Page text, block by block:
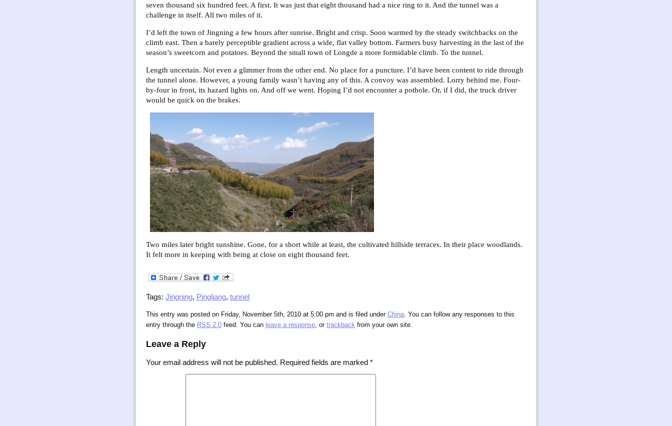
seven thousand six hundred feet. A first. It was just that eight thousand had a nice ring to it. And the tunnel was a
challenge in itself. All two miles of it.
I’d left the town of Jingning a few hours after sunrise. Bright and crisp. Soon warmed by the steady switchbacks on the
climb east. Then a barely perceptible gradient across a wide, flat valley bottom. Farmers busy harvesting in the last of the
season’s sweetcorn and potatoes. Beyond the small town of Longde a more formidable climb. To the tunnel.
Length uncertain. Not even a glimmer from the other end. No place for a puncture. I’d have been content to ride through
the tunnel alone. However, a young family wasn’t having any of this. A convoy was assembled. Lorry behind me. Four-
by-four in front, its hazard lights on. And off we went. Hoping I’d not encounter a pothole. Or, if I did, the truck driver
would be quick on the brakes.
Two miles later bright sunshine. Gone, for a short while at least, the cultivated hillside terraces. In their place woodlands.
It felt more in keeping with being at close on eight thousand feet.
Tags: Jingning, Pingliang, tunnel
This entry was posted on Friday, November 5th, 2010 at 5:00 pm and is filed under China. You can follow any responses to this
entry through the RSS 2.0 feed. You can leave a response, or trackback from your own site.
Leave a Reply
Your email address will not be published. Required fields are marked *